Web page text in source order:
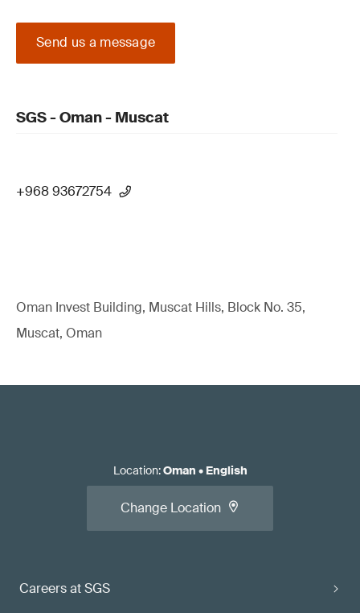
Send us a message
SGS - Oman - Muscat
+968 93672754
Oman Invest Building, Muscat Hills, Block No. 35,
Muscat, Oman
Careers at SGS
Location:Oman • English
Change Location